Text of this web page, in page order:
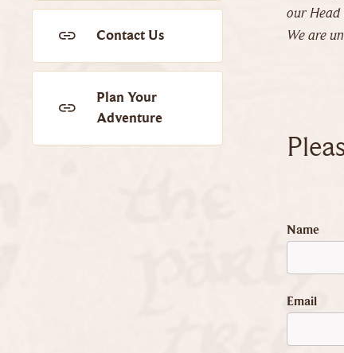
our Head
We are
Name
Email
Contact Us
Plan Your
Adventure